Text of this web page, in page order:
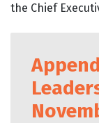
the Chief